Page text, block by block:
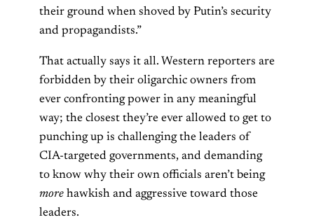
their ground when shoved by Putin’s security
and propagandists.”
That actually says it all. Western reporters are
forbidden by their oligarchic owners from
ever confronting power in any meaningful
way; the closest they’re ever allowed to get to
punching up is challenging the leaders of
CIA-targeted governments, and demanding
to know why their own officials aren’t being
more hawkish and aggressive toward those
leaders.